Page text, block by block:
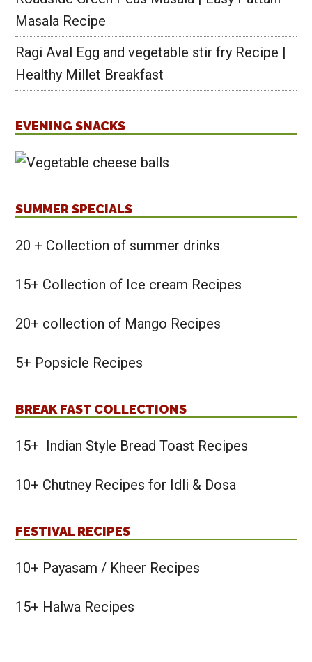
Masala Recipe
Ragi Aval Egg and vegetable stir fry Recipe |
Healthy Millet Breakfast
EVENING SNACKS
SUMMER SPECIALS
20 + Collection of summer drinks
15+ Collection of Ice cream Recipes
20+ collection of Mango Recipes
5+ Popsicle Recipes
BREAK FAST COLLECTIONS
15+ Indian Style Bread Toast Recipes
10+ Chutney Recipes for Idli & Dosa
FESTIVAL RECIPES
10+ Payasam / Kheer Recipes
15+ Halwa Recipes